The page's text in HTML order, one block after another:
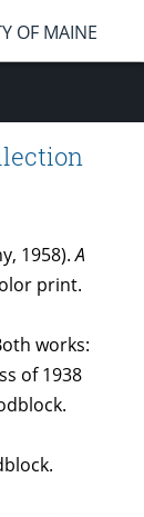
OF MAINE
1958).A
print.
works:
of 1938